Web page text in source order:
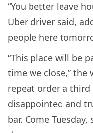
“You better leave
Uber driver said,
people here
“This place will be
time we close,” the
repeat order a
disappointed and
bar. Come